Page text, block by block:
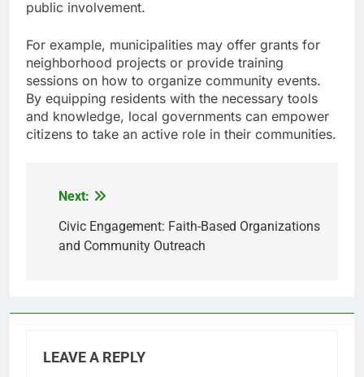
public involvement.
For example, municipalities may offer grants for
neighborhood projects or provide training
sessions on how to organize community events.
By equipping residents with the necessary tools
and knowledge, local governments can empower
citizens to take an active role in their communities.
Post
navigation
Next:
Civic Engagement: Faith-Based Organizations
and Community Outreach
LEAVE A REPLY